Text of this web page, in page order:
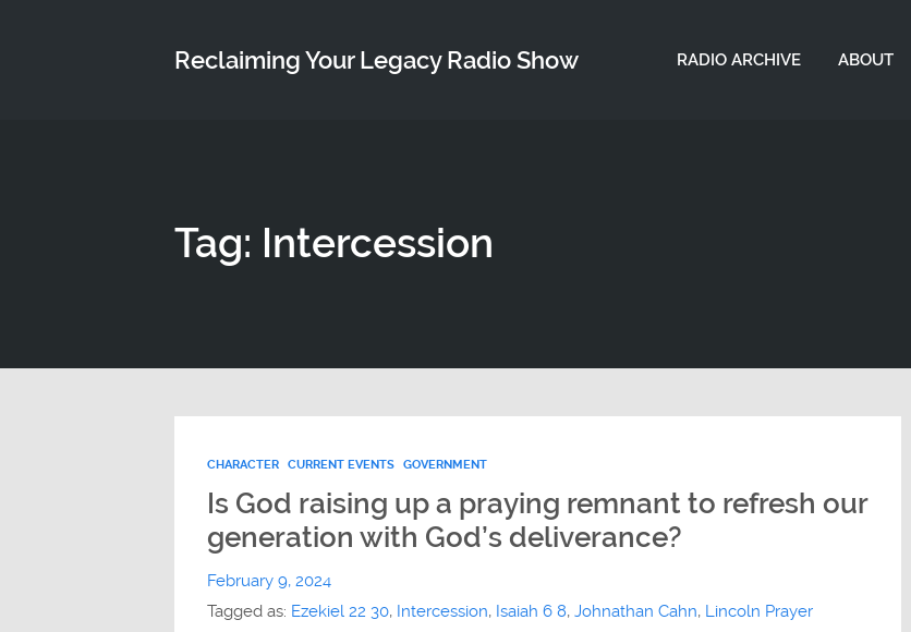
Reclaiming Your Legacy Radio Show RADIO ARCHIVE ABOUT
Tag: Intercession
CHARACTER CURRENT EVENTS GOVERNMENT
Is God raising up a praying remnant to refresh our
generation with God’s deliverance?
February 9, 2024
Tagged as: Ezekiel 22 30, Intercession, Isaiah 6 8, Johnathan Cahn, Lincoln Prayer